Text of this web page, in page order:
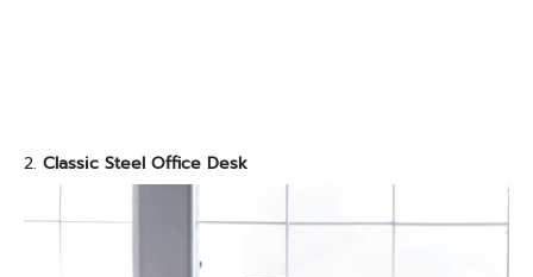
2. Classic Steel Office Desk